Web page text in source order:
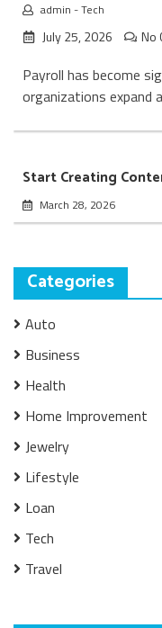
admin -Tech
July 25, 2026 No
Payroll has become
organizations expand
Start Creating
March 28, 2026
Categories
Auto
Business
Health
Home Improvement
Jewelry
Lifestyle
Loan
Tech
Travel